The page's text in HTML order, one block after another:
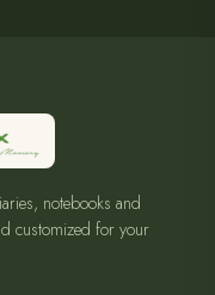
notebooks and
customized for your